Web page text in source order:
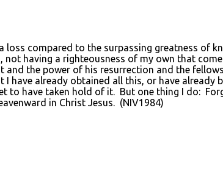
loss compared to the surpassing greatness of
not having a righteousness of my own that
the power of his resurrection and the
have already obtained all this, or have
to have taken hold of it. But one thing I do:
in Christ Jesus. (NIV1984)